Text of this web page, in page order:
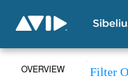
Filter
OVERVIEW